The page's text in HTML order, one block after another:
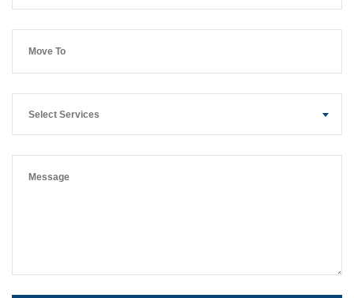
Select Services